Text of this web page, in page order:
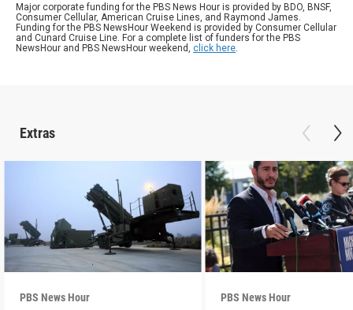
Major corporate funding for the PBS News Hour is provided by BDO, BNSF,
Consumer Cellular, American Cruise Lines, and Raymond James.
Funding for the PBS NewsHour Weekend is provided by Consumer Cellular
and Cunard Cruise Line. For a complete list of funders for the PBS
NewsHour and PBS NewsHour weekend, click here.
Extras
PBS News Hour PBS News Hour